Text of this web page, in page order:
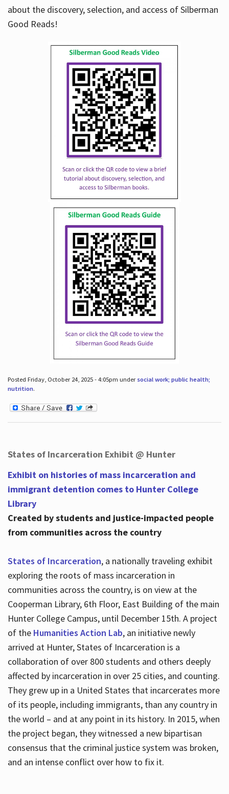
about the discovery, selection, and access of Silberman
Good Reads!
Posted Friday, October 24, 2025 - 4:05pm under social work; public health;
nutrition.
States of Incarceration Exhibit @ Hunter
Exhibit on histories of mass incarceration and
immigrant detention comes to Hunter College
Library
Created by students and justice-impacted people
from communities across the country
States of Incarceration, a nationally traveling exhibit
exploring the roots of mass incarceration in
communities across the country, is on view at the
Cooperman Library, 6th Floor, East Building of the main
Hunter College Campus, until December 15th. A project
of the Humanities Action Lab, an initiative newly
arrived at Hunter, States of Incarceration is a
collaboration of over 800 students and others deeply
affected by incarceration in over 25 cities, and counting.
They grew up in a United States that incarcerates more
of its people, including immigrants, than any country in
the world – and at any point in its history. In 2015, when
the project began, they witnessed a new bipartisan
consensus that the criminal justice system was broken,
and an intense conflict over how to fix it.